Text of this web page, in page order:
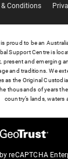
& Conditions
proud to be an
Support Centre is
present and emerging
and traditions. We
as the Original
thousands of years
country’s lands, waters
reCAPTCHA